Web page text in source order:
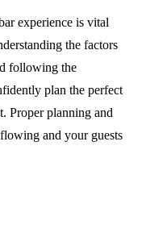
experience is vital
the factors
following the
plan the perfect
Proper planning and
and your guests